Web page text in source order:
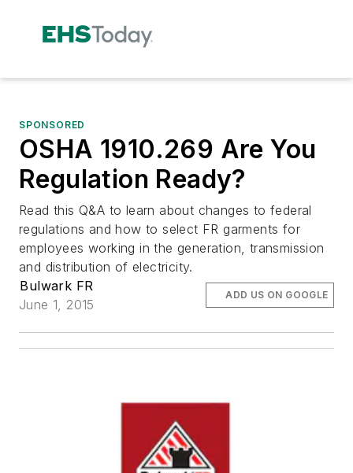
SPONSORED
OSHA 1910.269 Are You
Regulation Ready?
Read this Q&A to learn about changes to federal
regulations and how to select FR garments for
employees working in the generation, transmission
and distribution of electricity.
Bulwark FR
June 1, 2015
ADD US ON GOOGLE